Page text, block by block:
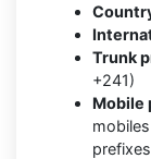
Trunk
+241)
Mobile